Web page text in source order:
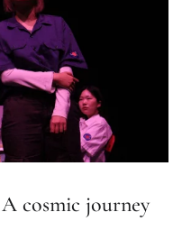
cosmic journey